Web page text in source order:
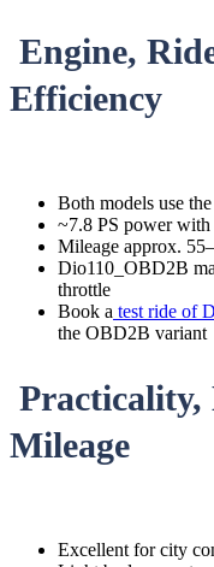
Engine,
Efficiency
Both models use
~7.8 PS power
Mileage approx.
Dio110_OBD2B
throttle
Book a test ride of
the OBD2B variant
Practicality,
Mileage
Excellent for city